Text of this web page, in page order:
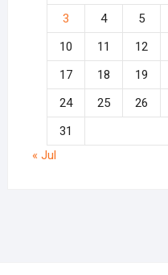
3
4 5
10
11 12
17
18 19
24
25 26
31
« Jul